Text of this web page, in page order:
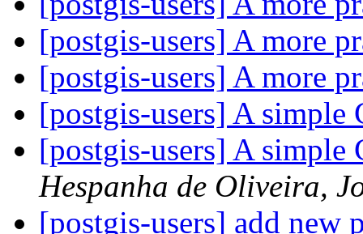
[postgis-users] A more
[postgis-users] A more
[postgis-users] A simple
[postgis-users] A simple
Hespanha de Oliveira,
[postgis-users] add new